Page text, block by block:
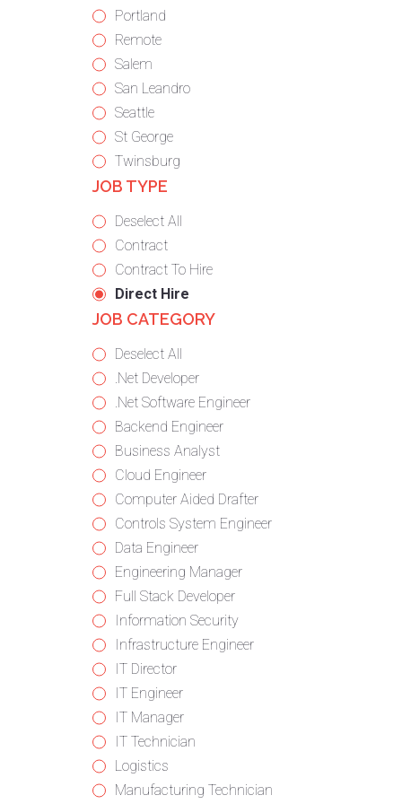
under
filed
under
jobs
filed
under
Show
jobs
filed
under
Portland
Show
jobs
filed
under
Remote
Show
jobs
filed
under
Salem
Show
jobs
filed
under
San Leandro
Show
jobs
filed
under
Seattle
Show
jobs
filed
St George
Show
jobs
Twinsburg
JOB TYPE
Show
jobs
from
all
types
Deselect All
Show
jobs
filed
under
Contract
Show
jobs
filed
Contract To Hire
Hide
jobs
Direct Hire
JOB CATEGORY
Show
jobs
from
all
categories
Deselect All
Show
jobs
filed
under
.Net Developer
Show
jobs
filed
under
.Net Software Engineer
Show
jobs
filed
under
Backend Engineer
Show
jobs
filed
under
Business Analyst
Show
jobs
filed
under
Cloud Engineer
Show
jobs
filed
under
Computer Aided Drafter
Show
jobs
filed
under
Controls System Engineer
Show
jobs
filed
under
Data Engineer
Show
jobs
filed
under
Engineering Manager
Show
jobs
filed
under
Full Stack Developer
Show
jobs
filed
under
Information Security
Show
jobs
filed
under
Infrastructure Engineer
Show
jobs
filed
under
IT Director
Show
jobs
filed
under
IT Engineer
Show
jobs
filed
under
IT Manager
Show
jobs
filed
IT Technician
Show
jobs
Logistics
Show
Manufacturing Technician